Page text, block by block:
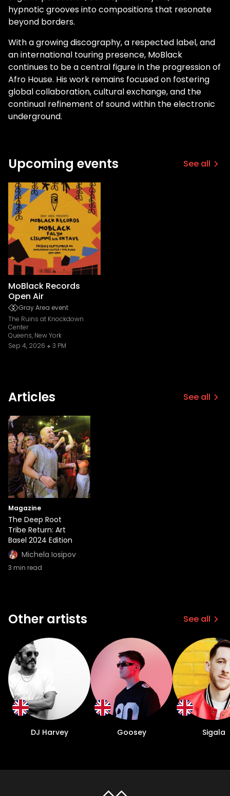
hypnotic grooves into compositions that resonate
beyond borders.
With a growing discography, a respected label, and
an international touring presence, MoBlack
continues to be a central figure in the progression of
Afro House. His work remains focused on fostering
global collaboration, cultural exchange, and the
continual refinement of sound within the electronic
underground.
Upcoming events See all
MoBlack Records
Open Air
Gray Area event
The Ruins at Knockdown
Center
Queens, New York
Sep 4, 2026
3 PM
Articles See all
Magazine
The Deep Root
Tribe Return: Art
Basel 2024 Edition
Michela Iosipov
3 min read
Other artists See all
DJ Harvey Goosey Sigala